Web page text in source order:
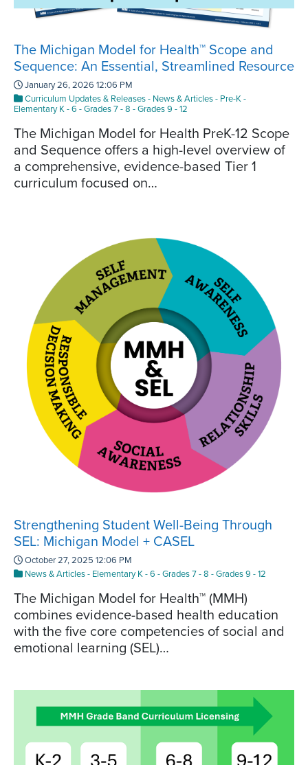
The Michigan Model for Health™ Scope and
Sequence: An Essential, Streamlined Resource
January 26, 2026 12:06 PM
Curriculum Updates & Releases- News & Articles- Pre-K-
Elementary K - 6 -Grades 7 - 8 -Grades 9 - 12
The Michigan Model for Health PreK-12 Scope
and Sequence offers a high-level overview of
a comprehensive, evidence-based Tier 1
curriculum focused on…
Strengthening Student Well-Being Through
SEL: Michigan Model + CASEL
October 27, 2025 12:06 PM
News & Articles- Elementary K - 6 -Grades 7 - 8 -Grades 9 - 12
The Michigan Model for Health™ (MMH)
combines evidence-based health education
with the five core competencies of social and
emotional learning (SEL)…